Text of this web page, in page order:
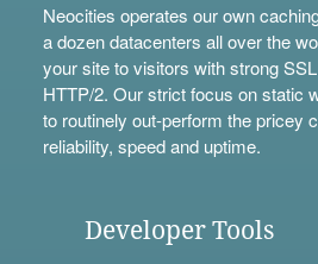
Neocities operates our own
a dozen datacenters all over the
your site to visitors with strong
HTTP/2. Our strict focus on static
to routinely out-perform the pricey
reliability, speed and uptime.
Developer Tools